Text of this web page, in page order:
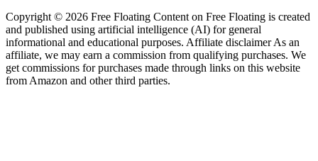
Copyright © 2026 Free Floating Content on Free Floating is created
and published using artificial intelligence (AI) for general
informational and educational purposes. Affiliate disclaimer As an
affiliate, we may earn a commission from qualifying purchases. We
get commissions for purchases made through links on this website
from Amazon and other third parties.